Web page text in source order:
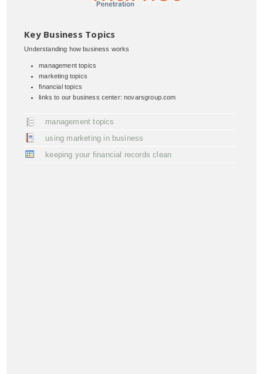
Key Business Topics
Understanding how business works
management topics
marketing topics
financial topics
links to our business center: novarsgroup.com
management topics
using marketing in business
keeping your financial records clean